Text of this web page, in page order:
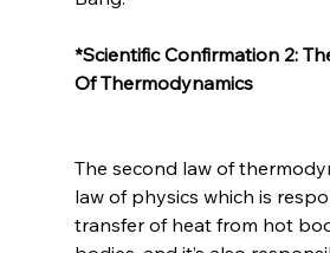
*Scientific Confirmation 2:
Of Thermodynamics
The second law of
law of physics which is
transfer of heat from hot